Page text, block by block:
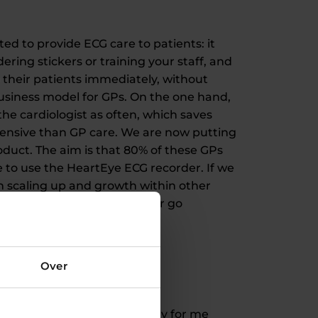
Over
to provide ECG care to patients: it
stickers or training your staff, and
their patients immediately, without
model for GPs. On the one hand,
cardiologist as often, which saves
than GP care. We are now putting
The aim is that 80% of these GPs
use the HeartEye ECG recorder. If we
scaling up and growth within other
intellectual disabilities, or go
role. The great irony for me